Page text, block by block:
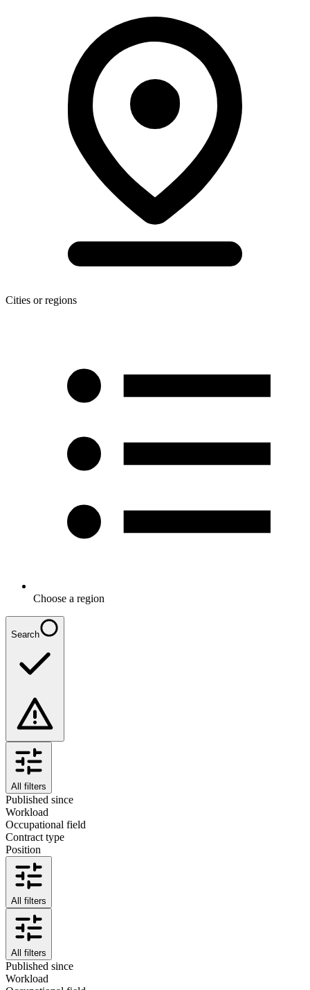
Cities or regions
Choose a region
Search
All filters
Published since
Workload
Occupational field
Contract type
Position
All filters
All filters
Published since
Workload